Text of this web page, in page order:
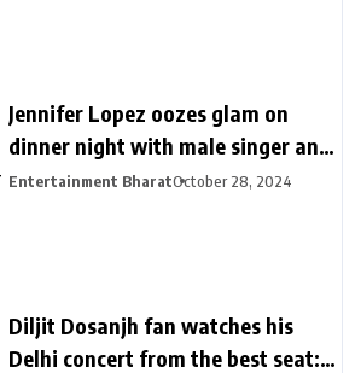
Jennifer Lopez oozes glam on
dinner night with male singer and
her twins, Emme and Max
Entertainment BharatOctober 28, 2024
Diljit Dosanjh fan watches his
Delhi concert from the best seat: